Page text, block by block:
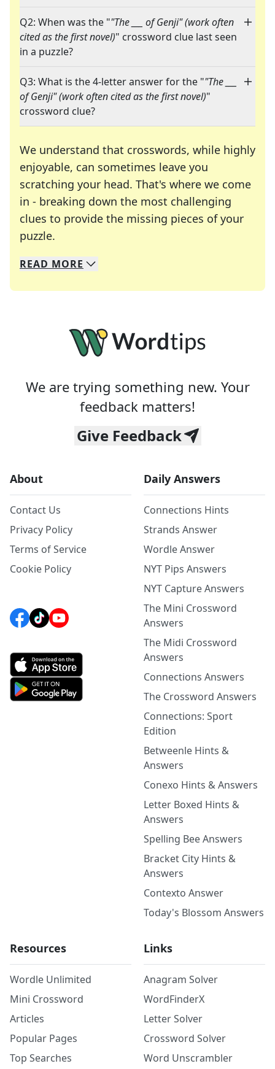
Q2: When was the ""The ___ of Genji" (work often
cited as the first novel)" crossword clue last seen
in a puzzle?
Q3: What is the 4-letter answer for the ""The ___
of Genji" (work often cited as the first novel)"
crossword clue?
We understand that crosswords, while highly
enjoyable, can sometimes leave you
scratching your head. That's where we come
in - breaking down the most challenging
clues to provide the missing pieces of your
puzzle.
We specialize in solving many of your favorite
Whether you're a daily crossword enthusiast or
READ MORE
We are trying something new. Your
feedback matters!
Give Feedback
About
Contact Us
Privacy Policy
Terms of Service
Cookie Policy
Daily Answers
Connections Hints
Strands Answer
Wordle Answer
NYT Pips Answers
NYT Capture Answers
The Mini Crossword
Answers
The Midi Crossword
Answers
Connections Answers
The Crossword Answers
Connections: Sport
Edition
Betweenle Hints &
Answers
Conexo Hints & Answers
Letter Boxed Hints &
Answers
Spelling Bee Answers
Bracket City Hints &
Answers
Contexto Answer
Today's Blossom Answers
Resources
Wordle Unlimited
Mini Crossword
Articles
Popular Pages
Top Searches
Links
Anagram Solver
WordFinderX
Letter Solver
Crossword Solver
Word Unscrambler